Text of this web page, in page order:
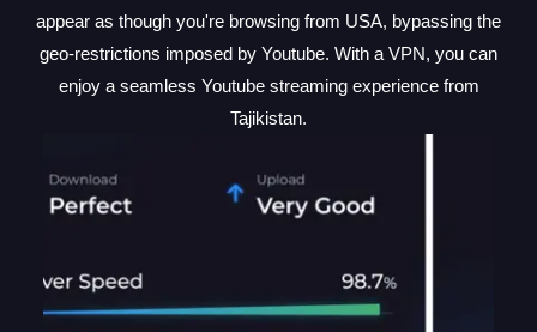
appear as though you're browsing from USA, bypassing the
geo-restrictions imposed by Youtube. With a VPN, you can
enjoy a seamless Youtube streaming experience from
Tajikistan.